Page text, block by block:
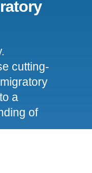
cutting-
a
of